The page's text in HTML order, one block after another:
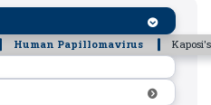
Human Papillomavirus